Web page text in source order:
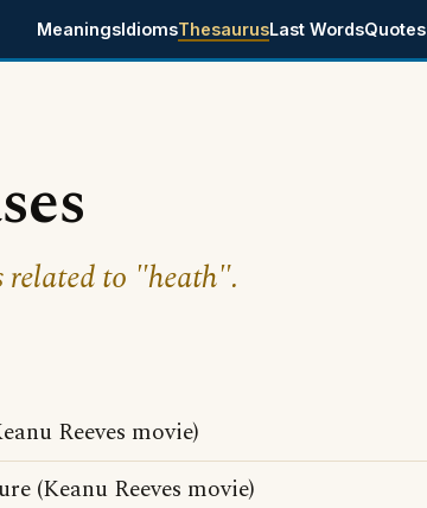
MeaningsIdiomsThesaurusLast WordsQuotes
related to "heath".
Reeves movie)
(Keanu Reeves movie)